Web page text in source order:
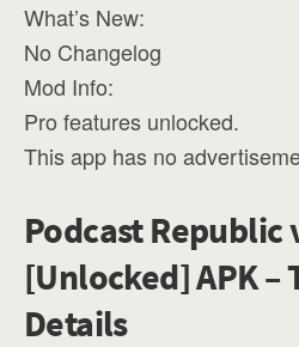
What’s New:
No Changelog
Mod Info:
Pro features unlocked.
This app has no
Podcast Republic
[Unlocked] APK –
Details